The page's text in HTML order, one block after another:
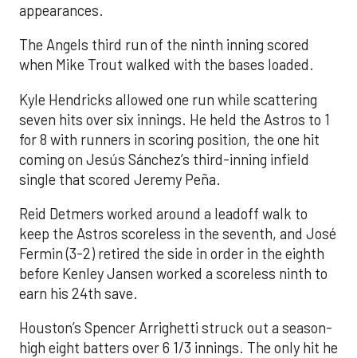
appearances.
The Angels third run of the ninth inning scored
when Mike Trout walked with the bases loaded.
Kyle Hendricks allowed one run while scattering
seven hits over six innings. He held the Astros to 1
for 8 with runners in scoring position, the one hit
coming on Jesús Sánchez’s third-inning infield
single that scored Jeremy Peña.
Reid Detmers worked around a leadoff walk to
keep the Astros scoreless in the seventh, and José
Fermin (3-2) retired the side in order in the eighth
before Kenley Jansen worked a scoreless ninth to
earn his 24th save.
Houston’s Spencer Arrighetti struck out a season-
high eight batters over 6 1/3 innings. The only hit he